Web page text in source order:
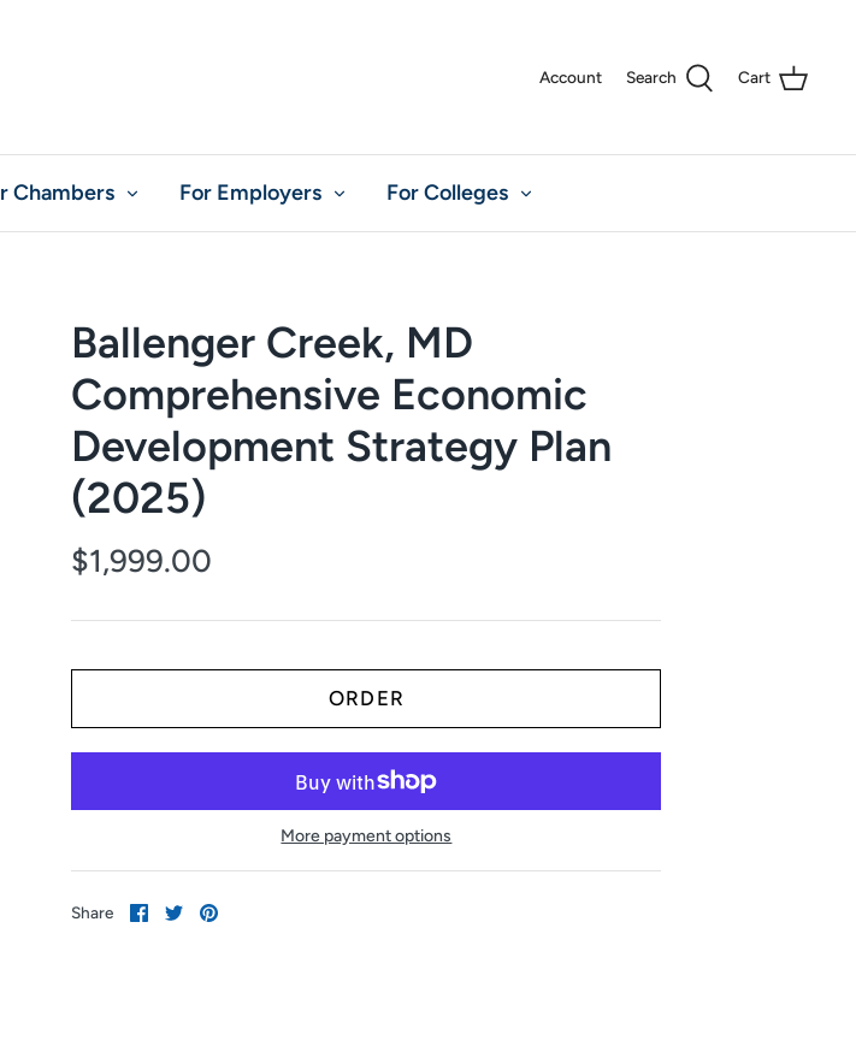
Account Search Cart
Chambers For Employers For Colleges
Ballenger Creek, MD
Comprehensive Economic
Development Strategy Plan
(2025)
$1,999.00
More payment options
Share Share
on
Share
on
Pin